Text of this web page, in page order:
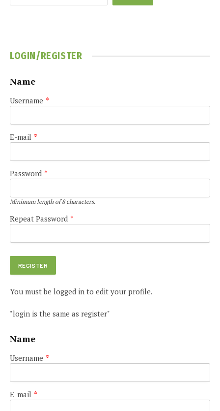
LOGIN/REGISTER
Name
Username *
E-mail *
Password *
Minimum length of 8 characters.
Repeat Password *
You must be logged in to edit your profile.
"login is the same as register"
Name
Username *
E-mail *